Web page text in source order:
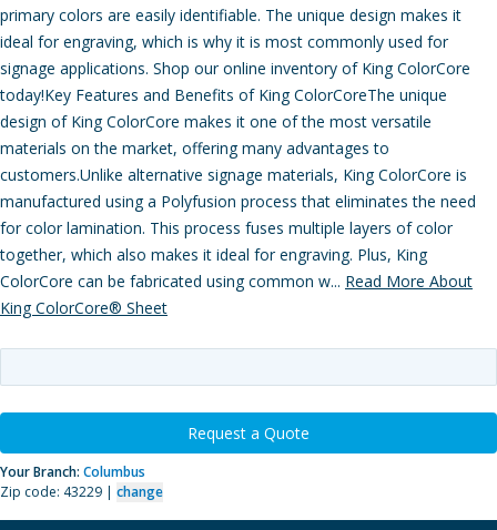
primary colors are easily identifiable. The unique design makes it
ideal for engraving, which is why it is most commonly used for
signage applications. Shop our online inventory of King ColorCore
today!Key Features and Benefits of King ColorCoreThe unique
design of King ColorCore makes it one of the most versatile
materials on the market, offering many advantages to
customers.Unlike alternative signage materials, King ColorCore is
manufactured using a Polyfusion process that eliminates the need
for color lamination. This process fuses multiple layers of color
together, which also makes it ideal for engraving. Plus, King
ColorCore can be fabricated using common w... Read More About
King ColorCore® Sheet
Request a Quote
Your Branch: Columbus
Zip code: 43229 | change